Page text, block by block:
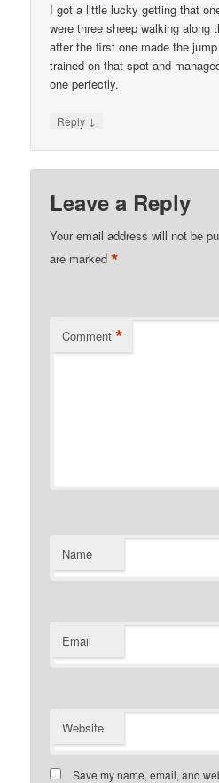
I got a little lucky getting that
were three sheep walking along
after the first one made the
trained on that spot and
one perfectly.
Reply ↓
Leave a Reply
Your email address will not be
are marked*
Comment *
Name
Email
Website
Save my name, email, and